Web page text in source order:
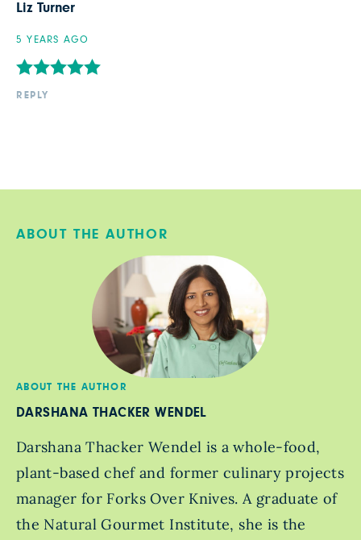
Liz Turner
5 YEARS AGO
REPLY
ABOUT THE AUTHOR
ABOUT THE AUTHOR
DARSHANA THACKER WENDEL
Darshana Thacker Wendel is a whole-food,
plant-based chef and former culinary projects
manager for Forks Over Knives. A graduate of
the Natural Gourmet Institute, she is the